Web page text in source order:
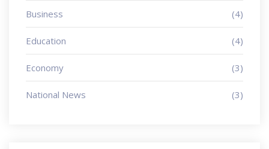
Business (4)
Education (4)
Economy (3)
National News (3)